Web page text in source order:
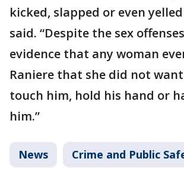
kicked, slapped or even
said. “Despite the sex
evidence that any woman
Raniere that she did not
touch him, hold his hand or
him.”
News Crime and Public